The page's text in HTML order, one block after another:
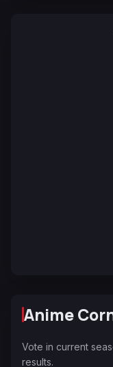
Anime
Vote in current
results.